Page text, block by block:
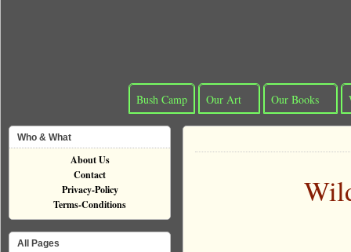
Bush Camp Our Art Our Books
Who & What
About Us
Contact
Privacy-Policy
Terms-Conditions
All Pages